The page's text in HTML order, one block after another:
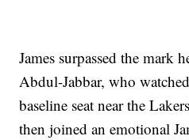
James surpassed the mark
Abdul-Jabbar, who
baseline seat near the
then joined an emotional